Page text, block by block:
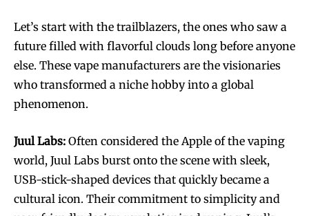
Let’s start with the trailblazers, the ones who saw a
future filled with flavorful clouds long before anyone
else. These vape manufacturers are the visionaries
who transformed a niche hobby into a global
phenomenon.
Juul Labs: Often considered the Apple of the vaping
world, Juul Labs burst onto the scene with sleek,
USB-stick-shaped devices that quickly became a
cultural icon. Their commitment to simplicity and